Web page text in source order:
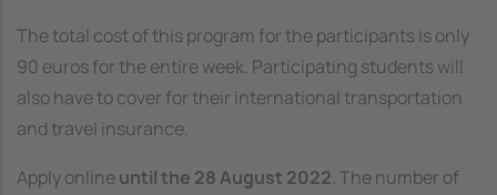
The total cost of this program for the participants is only
90 euros for the entire week. Participating students will
also have to cover for their international transportation
and travel insurance.
Apply onlineuntil the 28 August 2022. The number of